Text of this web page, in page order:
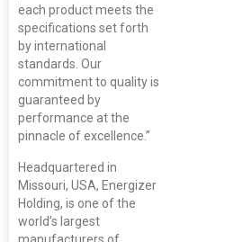
each product meets the
specifications set forth
by international
standards. Our
commitment to quality is
guaranteed by
performance at the
pinnacle of excellence.”
Headquartered in
Missouri, USA, Energizer
Holding, is one of the
world’s largest
manufacturers of